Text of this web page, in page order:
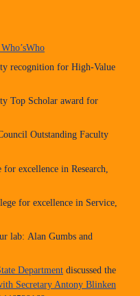
recognition for High-Value
Top Scholar award for
Outstanding Faculty
excellence in Research,
for excellence in Service,
lab: Alan Gumbs and
Department discussed the
Secretary Antony Blinken